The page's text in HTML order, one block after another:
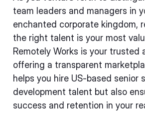
team leaders and managers in
enchanted corporate kingdom,
the right talent is your most
Remotely Works is your trusted
offering a transparent
helps you hire US-based senior
development talent but also
success and retention in your